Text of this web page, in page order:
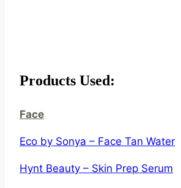
Products Used:
Face
Eco by Sonya – Face Tan Water
Hynt Beauty – Skin Prep Serum